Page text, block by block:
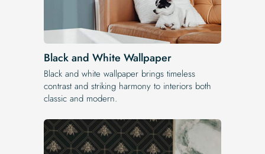
Black and White Wallpaper
Black and white wallpaper brings timeless
contrast and striking harmony to interiors both
classic and modern.